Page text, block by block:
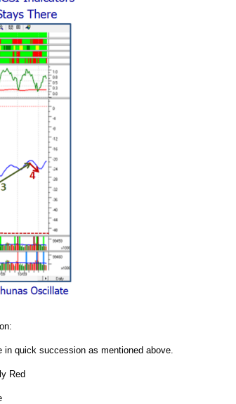
quick succession as mentioned above.
Red